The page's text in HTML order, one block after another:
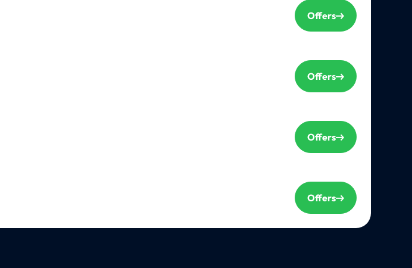
Offers
Offers
Offers
Offers